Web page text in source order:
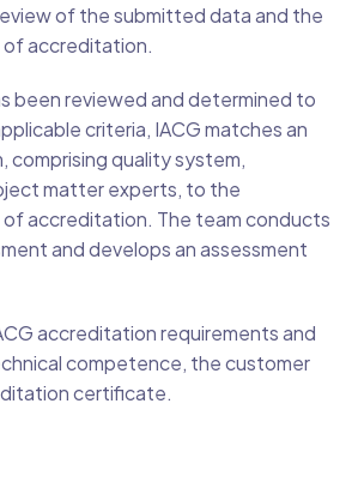
of the submitted data and the
accreditation.
been reviewed and determined to
criteria, IACG matches an
comprising quality system,
matter experts, to the
accreditation. The team conducts
and develops an assessment
accreditation requirements and
competence, the customer
certificate.